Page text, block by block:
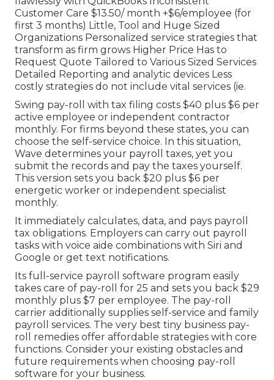
Customer Care $13.50/ month +$6/employee (for
first 3 months) Little, Tool and Huge Sized
Organizations Personalized service strategies that
transform as firm grows Higher Price Has to
Request Quote Tailored to Various Sized Services
Detailed Reporting and analytic devices Less
costly strategies do not include vital services (ie.
Swing pay-roll with tax filing costs $40 plus $6 per
active employee or independent contractor
monthly. For firms beyond these states, you can
choose the self-service choice. In this situation,
Wave determines your payroll taxes, yet you
submit the records and pay the taxes yourself.
This version sets you back $20 plus $6 per
energetic worker or independent specialist
monthly.
It immediately calculates, data, and pays payroll
tax obligations. Employers can carry out payroll
tasks with voice aide combinations with Siri and
Google or get text notifications.
Its full-service payroll software program easily
takes care of pay-roll for 25 and sets you back $29
monthly plus $7 per employee. The pay-roll
carrier additionally supplies self-service and family
payroll services. The very best tiny business pay-
roll remedies offer affordable strategies with core
functions. Consider your existing obstacles and
future requirements when choosing pay-roll
software for your business.